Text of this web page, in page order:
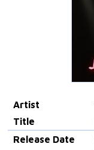
Artist
Title
Release Date